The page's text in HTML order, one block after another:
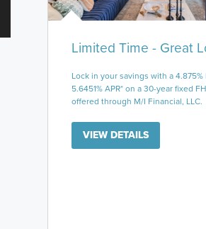
Limited Time - Great
Lock in your savings with a 4.875%
5.6451% APR* on a 30-year fixed
offered through M/I Financial, LLC.
VIEW DETAILS